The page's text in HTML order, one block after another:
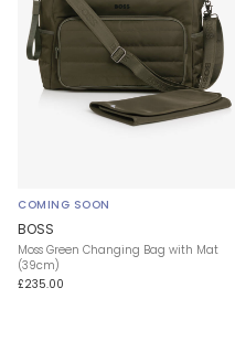
COMING SOON
BOSS
Moss Green Changing Bag with Mat
(39cm)
£235.00